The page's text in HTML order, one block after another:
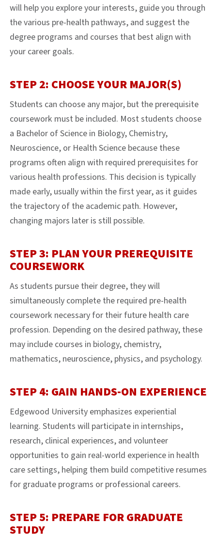
will help you explore your interests, guide you through
the various pre-health pathways, and suggest the
degree programs and courses that best align with
your career goals.
STEP 2: CHOOSE YOUR MAJOR(S)
Students can choose any major, but the prerequisite
coursework must be included. Most students choose
a Bachelor of Science in Biology, Chemistry,
Neuroscience, or Health Science because these
programs often align with required prerequisites for
various health professions. This decision is typically
made early, usually within the first year, as it guides
the trajectory of the academic path. However,
changing majors later is still possible.
STEP 3: PLAN YOUR PREREQUISITE
COURSEWORK
As students pursue their degree, they will
simultaneously complete the required pre-health
coursework necessary for their future health care
profession. Depending on the desired pathway, these
may include courses in biology, chemistry,
mathematics, neuroscience, physics, and psychology.
STEP 4: GAIN HANDS-ON EXPERIENCE
Edgewood University emphasizes experiential
learning. Students will participate in internships,
research, clinical experiences, and volunteer
opportunities to gain real-world experience in health
care settings, helping them build competitive resumes
for graduate programs or professional careers.
STEP 5: PREPARE FOR GRADUATE
STUDY